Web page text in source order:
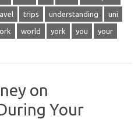
trips understanding uni
world york you your
on
Your